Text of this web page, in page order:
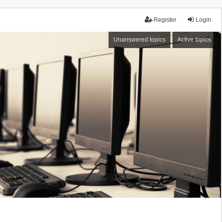
Login
Register
Unanswered topics Active topics